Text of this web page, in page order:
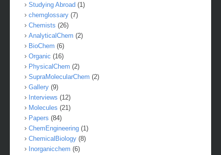
Studying Abroad (1)
chemglossary (7)
Chemists (26)
AnalyticalChem (2)
BioChem (6)
Organic (16)
PhysicalChem (2)
SupraMolecularChem (2)
Gallery (9)
Interviews (12)
Molecules (21)
Papers (84)
ChemEngineering (1)
ChemicalBiology (8)
Inorganicchem (6)